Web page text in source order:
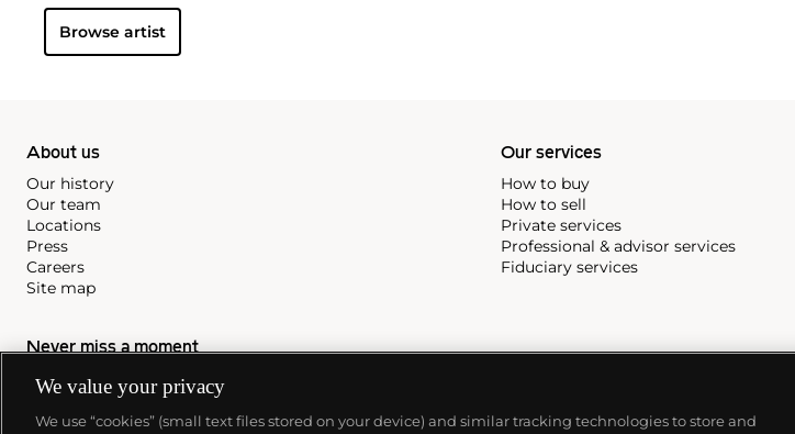
Browse artist
About us
Our history
Our team
Locations
Press
Careers
Site map
Our services
How to buy
How to sell
Private services
Professional & advisor services
Fiduciary services
Never miss a moment
Subscribe to our newsletter
We value your privacy
We use “cookies” (small text files stored on your device) and similar tracking technologies to store and